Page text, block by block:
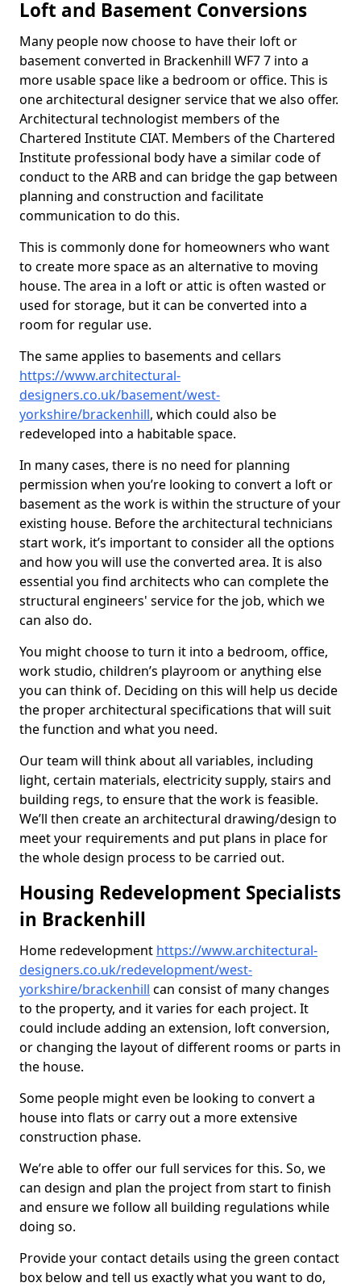
Loft and Basement Conversions
Many people now choose to have their loft or
basement converted in Brackenhill WF7 7 into a
more usable space like a bedroom or office. This is
one architectural designer service that we also offer.
Architectural technologist members of the
Chartered Institute CIAT. Members of the Chartered
Institute professional body have a similar code of
conduct to the ARB and can bridge the gap between
planning and construction and facilitate
communication to do this.
This is commonly done for homeowners who want
to create more space as an alternative to moving
house. The area in a loft or attic is often wasted or
used for storage, but it can be converted into a
room for regular use.
The same applies to basements and cellars
https://www.architectural-
designers.co.uk/basement/west-
yorkshire/brackenhill, which could also be
redeveloped into a habitable space.
In many cases, there is no need for planning
permission when you’re looking to convert a loft or
basement as the work is within the structure of your
existing house. Before the architectural technicians
start work, it’s important to consider all the options
and how you will use the converted area. It is also
essential you find architects who can complete the
structural engineers' service for the job, which we
can also do.
You might choose to turn it into a bedroom, office,
work studio, children’s playroom or anything else
you can think of. Deciding on this will help us decide
the proper architectural specifications that will suit
the function and what you need.
Our team will think about all variables, including
light, certain materials, electricity supply, stairs and
building regs, to ensure that the work is feasible.
We’ll then create an architectural drawing/design to
meet your requirements and put plans in place for
the whole design process to be carried out.
Housing Redevelopment Specialists
in Brackenhill
Home redevelopment https://www.architectural-
designers.co.uk/redevelopment/west-
yorkshire/brackenhill can consist of many changes
to the property, and it varies for each project. It
could include adding an extension, loft conversion,
or changing the layout of different rooms or parts in
the house.
Some people might even be looking to convert a
house into flats or carry out a more extensive
construction phase.
We’re able to offer our full services for this. So, we
can design and plan the project from start to finish
and ensure we follow all building regulations while
doing so.
Provide your contact details using the green contact
box below and tell us exactly what you want to do,